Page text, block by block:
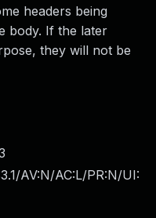
headers being
body. If the later
they will not be
AV:N/AC:L/PR:N/UI: